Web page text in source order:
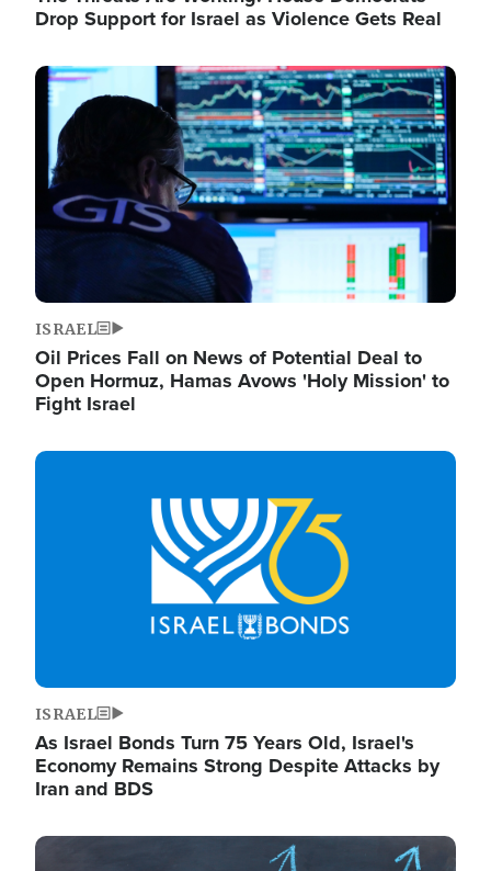
Drop Support for Israel as Violence Gets Real
Image
ISRAEL
Oil Prices Fall on News of Potential Deal to
Open Hormuz, Hamas Avows 'Holy Mission' to
Fight Israel
Image
ISRAEL
As Israel Bonds Turn 75 Years Old, Israel's
Economy Remains Strong Despite Attacks by
Iran and BDS
Image